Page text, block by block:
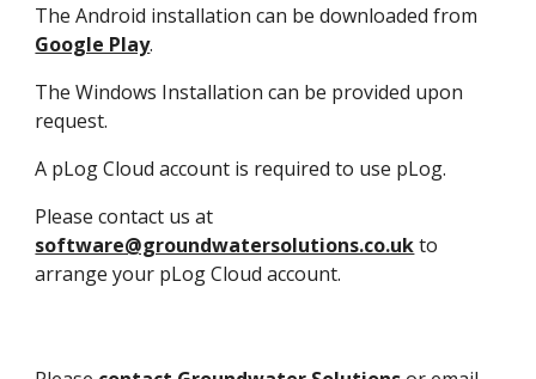
The Android installation can be downloaded from
Google Play.
The Windows Installation can be provided upon
request.
A pLog Cloud account is required to use pLog.
Please contact us at
software@groundwatersolutions.co.ukto
arrange your pLog Cloud account.